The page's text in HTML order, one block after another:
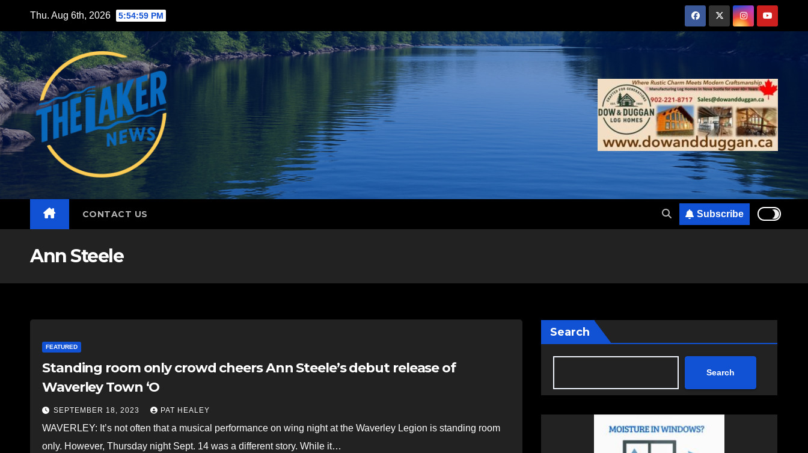
content
Thu. Aug 6th, 2026 5:55:01 PM
CONTACT US Subscribe
Ann Steele
FEATURED
Standing room only crowd cheers Ann Steele’s debut release of
Waverley Town ‘O
SEPTEMBER 18, 2023 PAT HEALEY
WAVERLEY: It’s not often that a musical performance on wing night at the Waverley Legion is standing room
only. However, Thursday night Sept. 14 was a different story. While it…
Search
Search